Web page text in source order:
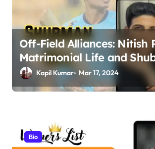
n
Off-Field Alliances: Nitish
Matrimonial Life and
Gill’s Romance Journey
Kapil Kumar Mar 17, 2024
Bio